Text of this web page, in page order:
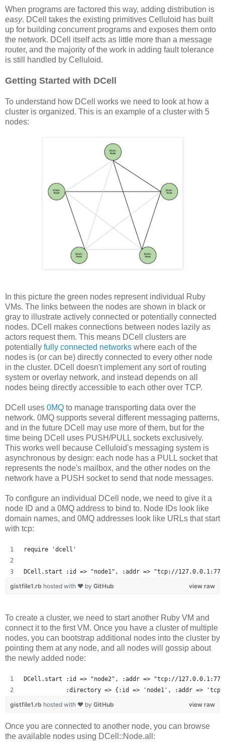
When programs are factored this way, adding distribution is
easy. DCell takes the existing primitives Celluloid has built
up for building concurrent programs and exposes them onto
the network. DCell itself acts as little more than a message
router, and the majority of the work in adding fault tolerance
is still handled by Celluloid.
Getting Started with DCell
To understand how DCell works we need to look at how a
cluster is organized. This is an example of a cluster with 5
nodes:
In this picture the green nodes represent individual Ruby
VMs. The links between the nodes are shown in black or
gray to illustrate actively connected or potentially connected
nodes. DCell makes connections between nodes lazily as
actors request them. This means DCell clusters are
potentially fully connected networks where each of the
nodes is (or can be) directly connected to every other node
in the cluster. DCell doesn't implement any sort of routing
system or overlay network, and instead depends on all
nodes being directly accessible to each other over TCP.
DCell uses 0MQ to manage transporting data over the
network. 0MQ supports several different messaging patterns,
and in the future DCell may use more of them, but for the
time being DCell uses PUSH/PULL sockets exclusively.
This works well because Celluloid's messaging system is
asynchronous by design: each node has a PULL socket that
represents the node's mailbox, and the other nodes on the
network have a PUSH socket to send that node messages.
To configure an individual DCell node, we need to give it a
node ID and a 0MQ address to bind to. Node IDs look like
domain names, and 0MQ addresses look like URLs that start
with tcp:
require 'dcell'
DCell.start :id => "node1", :addr => "tcp://
view raw
gistfile1.rb hosted with ❤ by GitHub
To create a cluster, we need to start another Ruby VM and
connect it to the first VM. Once you have a cluster of multiple
nodes, you can bootstrap additional nodes into the cluster by
pointing them at any node, and all nodes will gossip about
the newly added node:
DCell.start :id => "node2", :addr => "tcp://
:directory => {:id => 'node1', :addr =>
view raw
gistfile1.rb hosted with ❤ by GitHub
Once you are connected to another node, you can browse
the available nodes using DCell::Node.all: